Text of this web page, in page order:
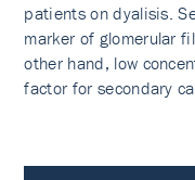
patients on dyalisis.
marker of glomerular
other hand, low
factor for secondary